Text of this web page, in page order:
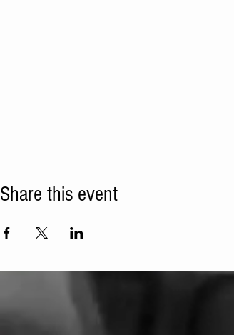
Share this event